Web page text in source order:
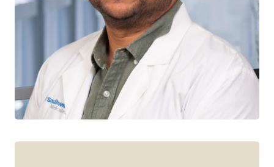
Siddharth Kogilwaimath
CTN+ RESEARCHER
Saskatchewan Infectious Diseases Care Network